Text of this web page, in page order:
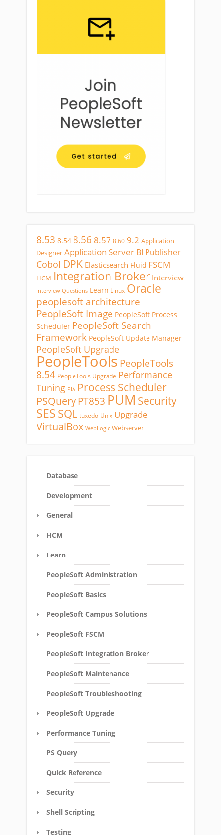
8.53 8.54 8.56 8.57 8.60 9.2 Application
Designer Application Server BI Publisher
Cobol DPK Elasticsearch Fluid FSCM
HCM Integration Broker Interview
Interview Questions Learn Linux Oracle
peoplesoft architecture
PeopleSoft Image PeopleSoft Process
Scheduler PeopleSoft Search
Framework PeopleSoft Update Manager
PeopleSoft Upgrade
PeopleTools PeopleTools
8.54 PeopleTools Upgrade Performance
Tuning PIA Process Scheduler
PSQueryPT853 PUM Security
SESSQL tuxedo Unix Upgrade
VirtualBox WebLogic Webserver
Database
Development
General
HCM
Learn
PeopleSoft Administration
PeopleSoft Basics
PeopleSoft Campus Solutions
PeopleSoft FSCM
PeopleSoft Integration Broker
PeopleSoft Maintenance
PeopleSoft Troubleshooting
PeopleSoft Upgrade
Performance Tuning
PS Query
Quick Reference
Security
Shell Scripting
Testing